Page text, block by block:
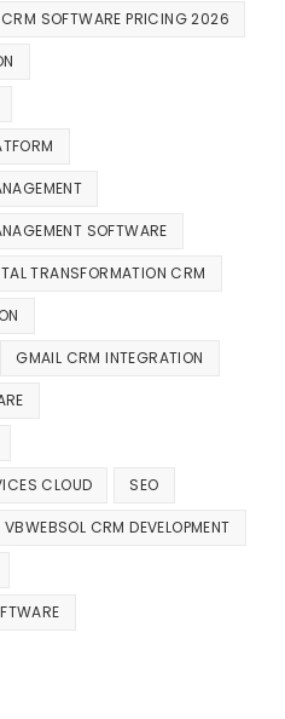
CRM SOFTWARE PRICING 2026
SOFTWARE
TRANSFORMATION CRM
GMAIL CRM INTEGRATION
CLOUD SEO
VBWEBSOL CRM DEVELOPMENT